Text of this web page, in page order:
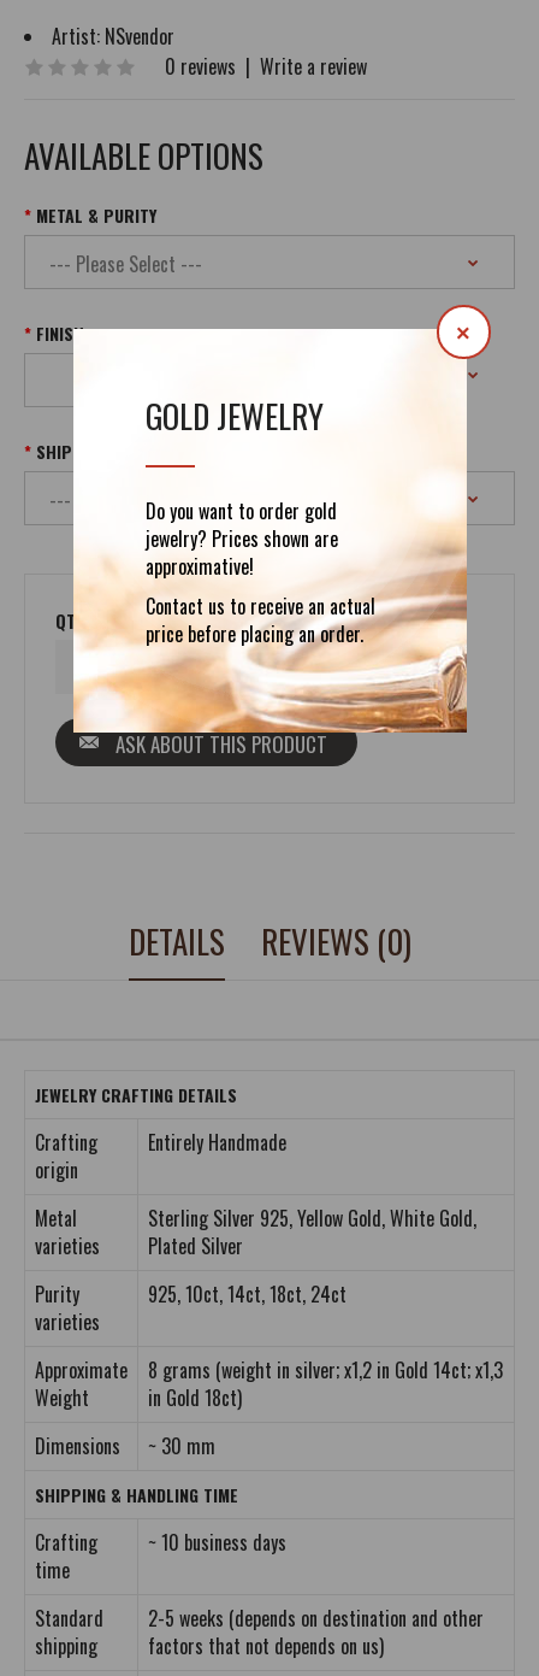
GOLD JEWELRY
Do you want to order gold
jewelry? Prices shown are
approximative!
Contact us to receive an actual
price before placing an order.
×
Artist: NSvendor
0 reviews | Write a review
AVAILABLE OPTIONS
METAL & PURITY
FINISH
SHIPPING
QTY
ASK ABOUT THIS PRODUCT
DETAILS REVIEWS (0)
JEWELRY CRAFTING DETAILS
Crafting
origin
Entirely Handmade
Metal
varieties
Sterling Silver 925, Yellow Gold, White Gold,
Plated Silver
Purity
varieties
925, 10ct, 14ct, 18ct, 24ct
Approximate
Weight
8 grams (weight in silver; x1,2 in Gold 14ct; x1,3
in Gold 18ct)
Dimensions
~ 30 mm
SHIPPING & HANDLING TIME
Crafting
time
~ 10 business days
Standard
shipping
2-5 weeks (depends on destination and other
factors that not depends on us)